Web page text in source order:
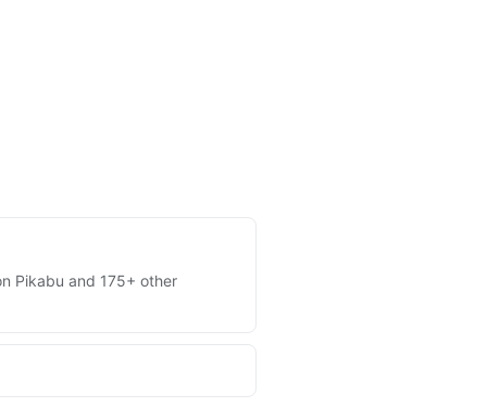
Pikabu and 175+ other